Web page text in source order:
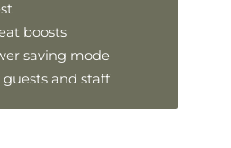
boosts
saving mode
guests and staff